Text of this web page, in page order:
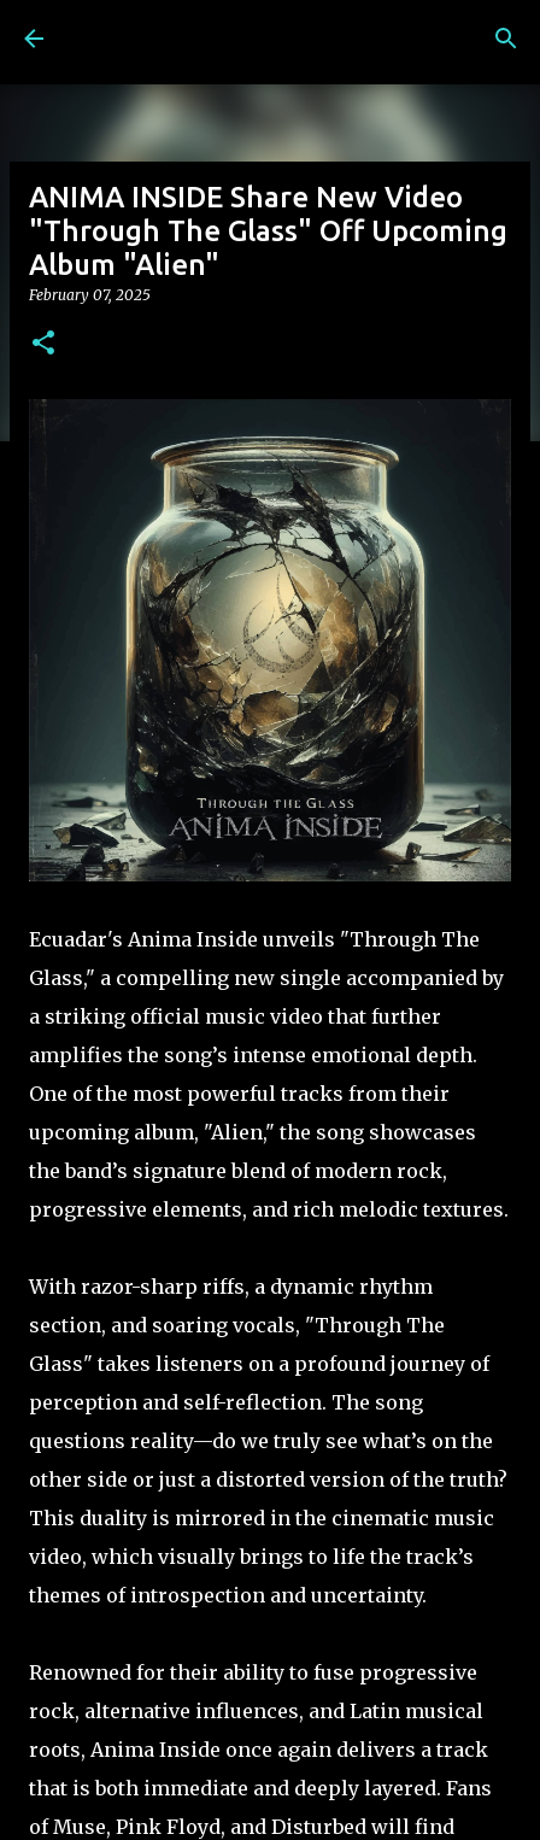
ANIMA INSIDE Share New Video
"Through The Glass" Off Upcoming
Album "Alien"
February 07, 2025
Ecuadar's Anima Inside unveils "Through The
Glass," a compelling new single accompanied by
a striking official music video that further
amplifies the song’s intense emotional depth.
One of the most powerful tracks from their
upcoming album, "Alien," the song showcases
the band’s signature blend of modern rock,
progressive elements, and rich melodic textures.
With razor-sharp riffs, a dynamic rhythm
section, and soaring vocals, "Through The
Glass" takes listeners on a profound journey of
perception and self-reflection. The song
questions reality—do we truly see what’s on the
other side or just a distorted version of the truth?
This duality is mirrored in the cinematic music
video, which visually brings to life the track’s
themes of introspection and uncertainty.
Renowned for their ability to fuse progressive
rock, alternative influences, and Latin musical
roots, Anima Inside once again delivers a track
that is both immediate and deeply layered. Fans
of Muse, Pink Floyd, and Disturbed will find